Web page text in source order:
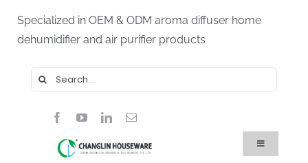
content
Specialized in OEM & ODM aroma diffuser home
dehumidifier and air purifier products
Search
for:
Toggle
Navigation